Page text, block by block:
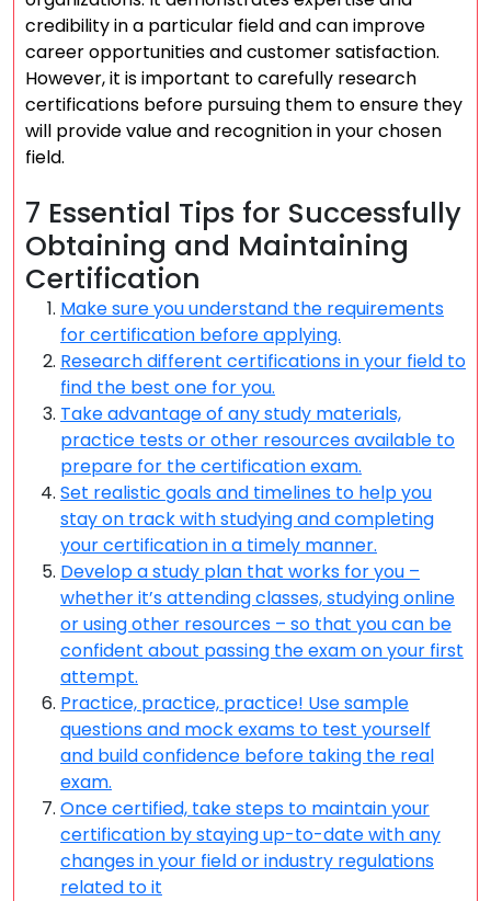
credibility in a particular field and can improve
career opportunities and customer satisfaction.
However, it is important to carefully research
certifications before pursuing them to ensure they
will provide value and recognition in your chosen
field.
7 Essential Tips for Successfully
Obtaining and Maintaining
Certification
Make sure you understand the requirements
for certification before applying.
Research different certifications in your field to
find the best one for you.
Take advantage of any study materials,
practice tests or other resources available to
prepare for the certification exam.
Set realistic goals and timelines to help you
stay on track with studying and completing
your certification in a timely manner.
Develop a study plan that works for you –
whether it’s attending classes, studying online
or using other resources – so that you can be
confident about passing the exam on your first
attempt.
Practice, practice, practice! Use sample
questions and mock exams to test yourself
and build confidence before taking the real
exam.
Once certified, take steps to maintain your
certification by staying up-to-date with any
changes in your field or industry regulations
related to it